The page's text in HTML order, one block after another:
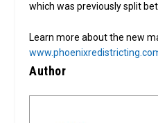
which was previously split
Learn more about the new
Author